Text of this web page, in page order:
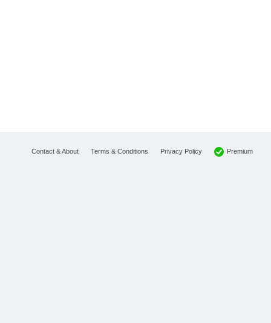
Contact & About Terms & Conditions Privacy Policy Premium